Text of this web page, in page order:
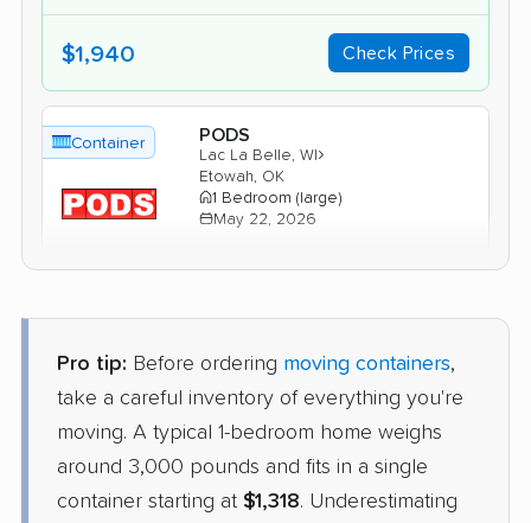
$1,940 Check Prices
Container PODS
Lac La Belle, WI›
Etowah, OK
1 Bedroom (large)
May 22, 2026
Pro tip: Before ordering moving containers,
take a careful inventory of everything you're
moving. A typical 1-bedroom home weighs
around 3,000 pounds and fits in a single
container starting at $1,318. Underestimating